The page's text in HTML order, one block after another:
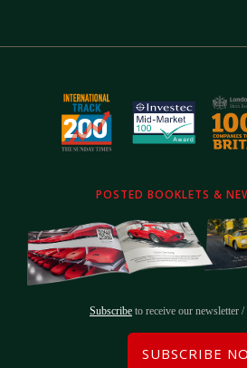
POSTED BOOKLETS &
Subscribe to receive our newsletter
SUBSCRIBE